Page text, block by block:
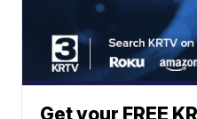
Get your FREE